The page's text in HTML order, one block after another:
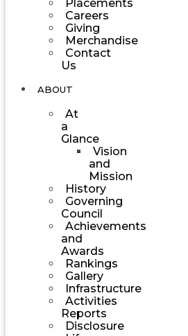
Placements
Careers
Giving
Merchandise
Contact
Us
ABOUT
At
a
Glance
Vision
and
Mission
History
Governing
Council
Achievements
and
Awards
Rankings
Gallery
Infrastructure
Activities
Reports
Disclosure